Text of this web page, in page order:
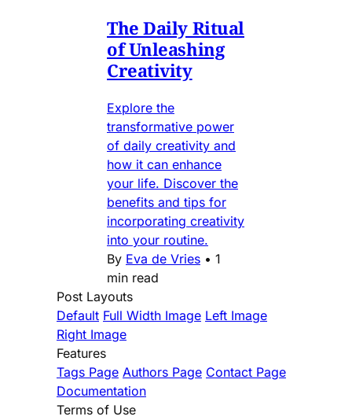
The Daily Ritual
of Unleashing
Creativity
Explore the
transformative power
of daily creativity and
how it can enhance
your life. Discover the
benefits and tips for
incorporating creativity
into your routine.
By Eva de Vries • 1
min read
Post Layouts
Default Full Width Image Left Image
Right Image
Features
Tags Page Authors Page Contact Page
Documentation
Terms of Use